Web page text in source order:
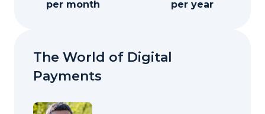
per month
per year
The World of Digital
Payments